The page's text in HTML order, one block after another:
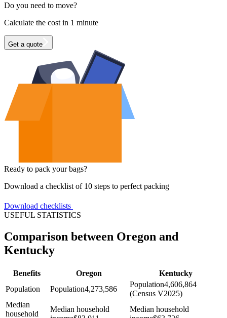
Do you need to move?
Calculate the cost in 1 minute
Get a quote
Ready to pack your bags?
Download a checklist of 10 steps to perfect packing
Download checklists
USEFUL STATISTICS
Comparison between Oregon and
Kentucky
Benefits Oregon
Kentucky
Population
Population4,273,586
Population4,606,864
(Census V2025)
Median
household
Median household
Median household